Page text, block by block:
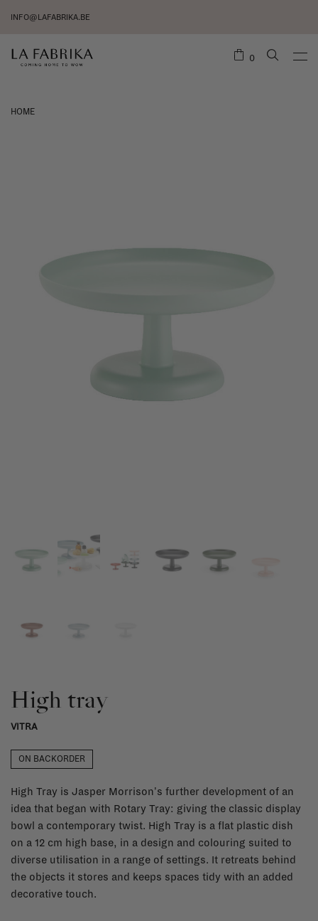
INFO@LAFABRIKA.BE
0
HOME
High tray
VITRA
ON BACKORDER
High Tray is Jasper Morrison's further development of an
idea that began with Rotary Tray: giving the classic display
bowl a contemporary twist. High Tray is a flat plastic dish
on a 12 cm high base, in a design and colouring suited to
diverse utilisation in a range of settings. It retreats behind
the objects it stores and keeps spaces tidy with an added
decorative touch.